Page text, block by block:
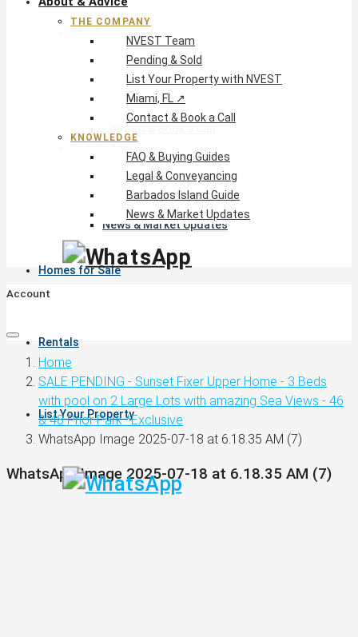
FAQ & Buying Guides
Legal & Conveyancing
News & Market Updates
Homes for Sale
Rentals
List Your Property
THE COMPANY
NVEST Team
Pending & Sold
List Your Property with NVEST
Miami, FL ↗
Contact & Book a Call
KNOWLEDGE
FAQ & Buying Guides
Legal & Conveyancing
Barbados Island Guide
News & Market Updates
Account
Home
SALE PENDING - Sunset Fixer Upper Home - 3 Beds
with pool on 2 Large Lots with amazing Sea Views - 46
& 48 Prior Park *Exclusive
WhatsApp Image 2025-07-18 at 6.18.35 AM (7)
WhatsApp Image 2025-07-18 at 6.18.35 AM (7)